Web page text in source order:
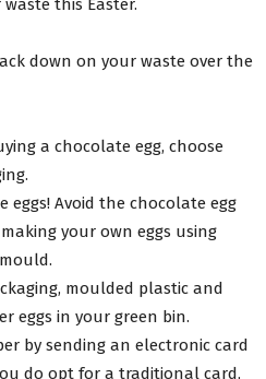
this Easter.
down on your waste over the
a chocolate egg, choose
eggs! Avoid the chocolate egg
your own eggs using
moulded plastic and
eggs in your green bin.
by sending an electronic card
do opt for a traditional card,